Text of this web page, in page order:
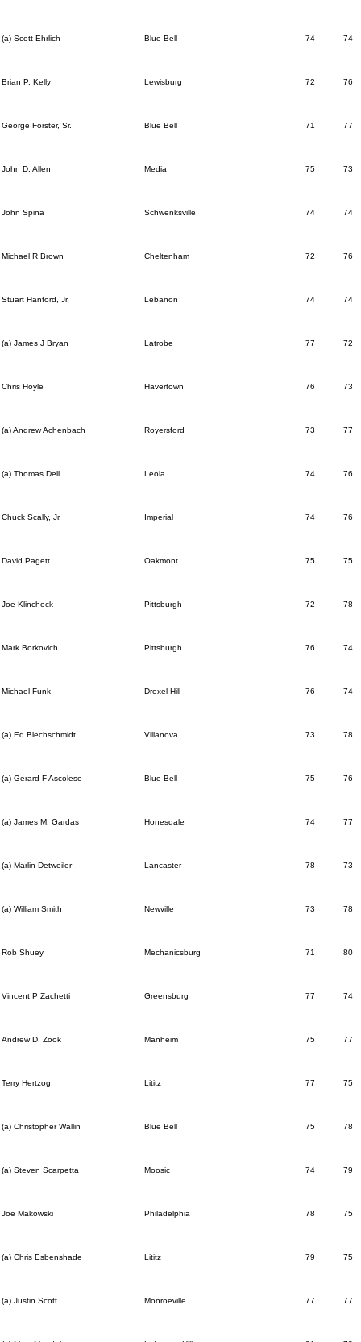
(a) Scott Ehrlich Blue Bell 74 74
Brian P. Kelly Lewisburg 72 76
George Forster, Sr. Blue Bell 71 77
John D. Allen Media 75 73
John Spina Schwenksville 74 74
Michael R Brown Cheltenham 72 76
Stuart Hanford, Jr. Lebanon 74 74
(a) James J Bryan Latrobe 77 72
Chris Hoyle Havertown 76 73
(a) Andrew Achenbach Royersford 73 77
(a) Thomas Dell Leola 74 76
Chuck Scally, Jr. Imperial 74 76
David Pagett Oakmont 75 75
Joe Klinchock Pittsburgh 72 78
Mark Borkovich Pittsburgh 76 74
Michael Funk Drexel Hill 76 74
(a) Ed Blechschmidt Villanova 73 78
(a) Gerard F Ascolese Blue Bell 75 76
(a) James M. Gardas Honesdale 74 77
(a) Marlin Detweiler Lancaster 78 73
(a) William Smith Newville 73 78
Rob Shuey Mechanicsburg 71 80
Vincent P Zachetti Greensburg 77 74
Andrew D. Zook Manheim 75 77
Terry Hertzog Lititz 77 75
(a) Christopher Wallin Blue Bell 75 78
(a) Steven Scarpetta Moosic 74 79
Joe Makowski Philadelphia 78 75
(a) Chris Esbenshade Lititz 79 75
(a) Justin Scott Monroeville 77 77